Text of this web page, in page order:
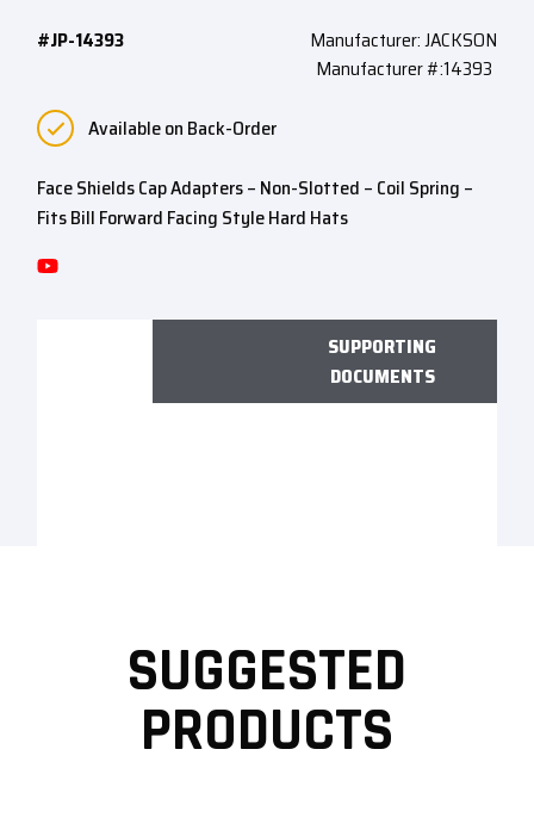
#JP-14393
Manufacturer: JACKSON
Manufacturer #:14393
Available on Back-Order
Face Shields Cap Adapters – Non-Slotted – Coil Spring –
Fits Bill Forward Facing Style Hard Hats
SUPPORTING
DOCUMENTS
SUGGESTED
PRODUCTS